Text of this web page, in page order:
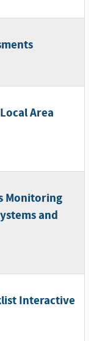
Area
Monitoring
and
Interactive